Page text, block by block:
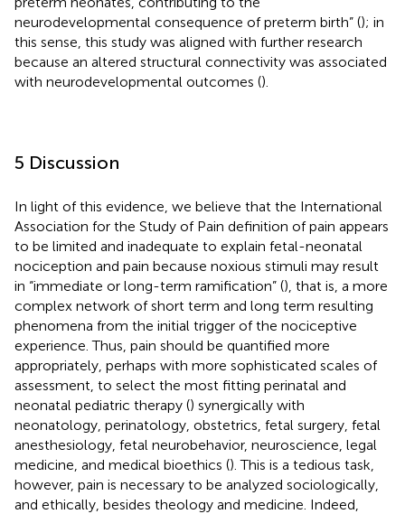
neurodevelopmental consequence of preterm birth” (); in
this sense, this study was aligned with further research
because an altered structural connectivity was associated
with neurodevelopmental outcomes ().
5 Discussion
In light of this evidence, we believe that the International
Association for the Study of Pain definition of pain appears
to be limited and inadequate to explain fetal-neonatal
nociception and pain because noxious stimuli may result
in “immediate or long-term ramification” (), that is, a more
complex network of short term and long term resulting
phenomena from the initial trigger of the nociceptive
experience. Thus, pain should be quantified more
appropriately, perhaps with more sophisticated scales of
assessment, to select the most fitting perinatal and
neonatal pediatric therapy () synergically with
neonatology, perinatology, obstetrics, fetal surgery, fetal
anesthesiology, fetal neurobehavior, neuroscience, legal
medicine, and medical bioethics (). This is a tedious task,
however, pain is necessary to be analyzed sociologically,
and ethically, besides theology and medicine. Indeed,